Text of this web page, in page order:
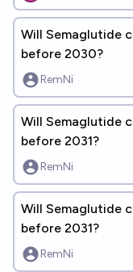
Will Semaglutide
before 2030?
RemNi
Will Semaglutide
before 2031?
RemNi
Will Semaglutide
before 2031?
RemNi